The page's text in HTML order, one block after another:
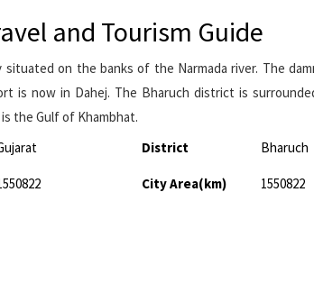
and Tourism Guide
situated on the banks of the Narmada river. The
is now in Dahej. The Bharuch district is
the Gulf of Khambhat.
District Bharuch
City Area(km) 1550822